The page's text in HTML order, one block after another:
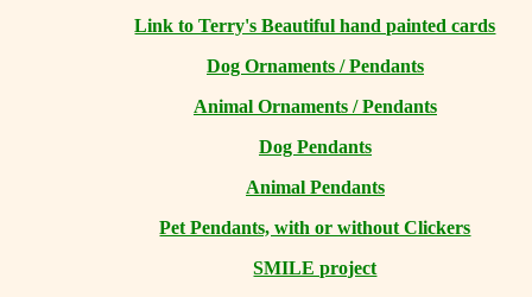
Link to Terry's Beautiful hand painted cards
Dog Ornaments / Pendants
Animal Ornaments / Pendants
Dog Pendants
Animal Pendants
Pet Pendants, with or without Clickers
SMILE project